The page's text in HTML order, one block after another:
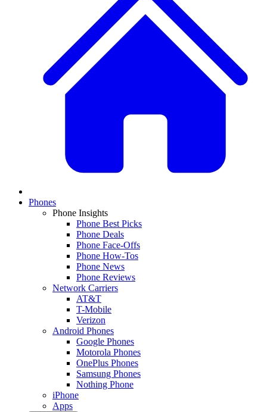
Phones
Phone Insights
Phone Best Picks
Phone Deals
Phone Face-Offs
Phone How-Tos
Phone News
Phone Reviews
Network Carriers
AT&T
T-Mobile
Verizon
Android Phones
Google Phones
Motorola Phones
OnePlus Phones
Samsung Phones
Nothing Phone
iPhone
Apps